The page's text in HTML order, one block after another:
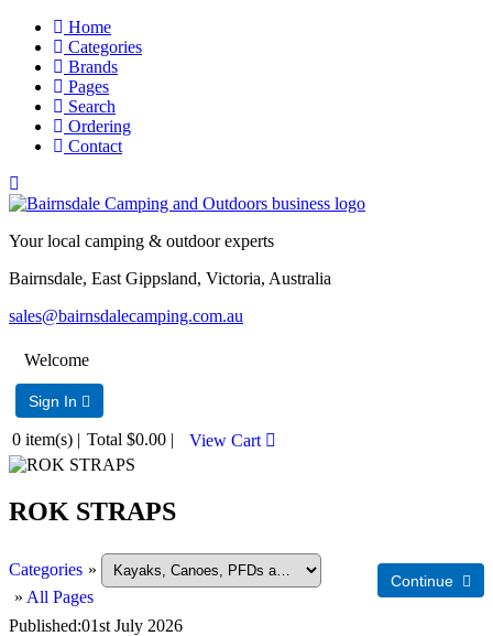
Home
Categories
Brands
Pages
Search
Ordering
Contact
Your local camping & outdoor experts
Bairnsdale, East Gippsland, Victoria, Australia
sales@bairnsdalecamping.com.au
Welcome
Sign In 
0 item(s) | Total $0.00 | View Cart 
ROK STRAPS
Categories »
» All Pages
Published 01st July 2026